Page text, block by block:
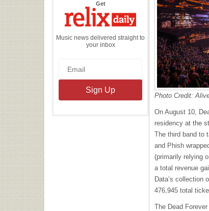
Getthe
Daily
Music news delivered straight to
your inbox
Photo Credit:
On August 10,
residency at the
The third band to
and Phish
(primarily relying
a total revenue
Data’s collection
476,945 total
The Dead